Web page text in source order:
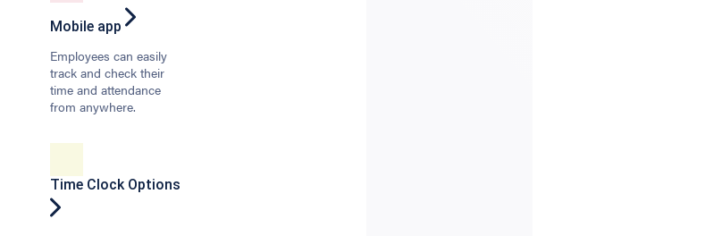
Mobile app
Employees can easily
track and check their
time and attendance
from anywhere.
Time Clock Options